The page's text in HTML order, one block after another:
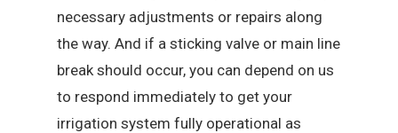
necessary adjustments or repairs along
the way. And if a sticking valve or main line
break should occur, you can depend on us
to respond immediately to get your
irrigation system fully operational as